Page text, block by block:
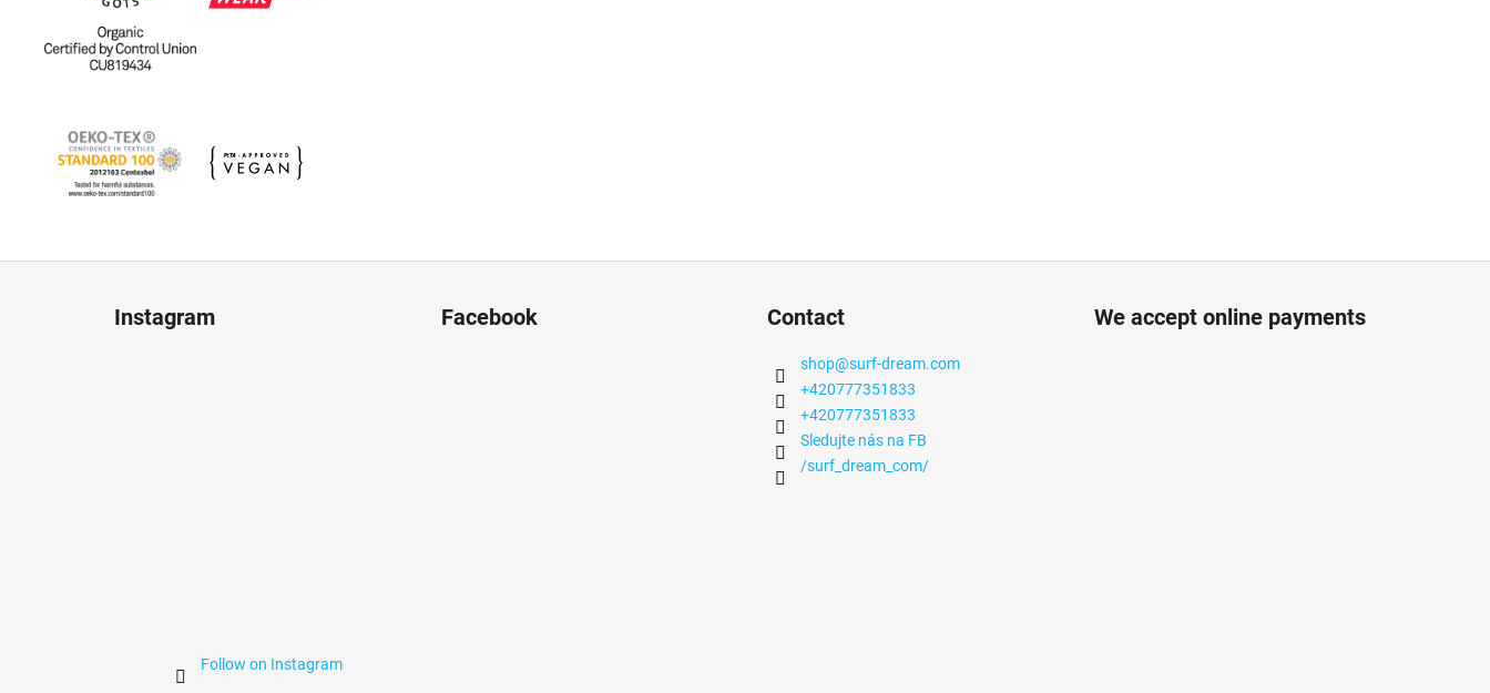
Instagram
Follow on Instagram
Facebook Contact
shop@surf-dream.com
+420777351833
+420777351833
Sledujte nás na FB
/surf_dream_com/
We accept online payments